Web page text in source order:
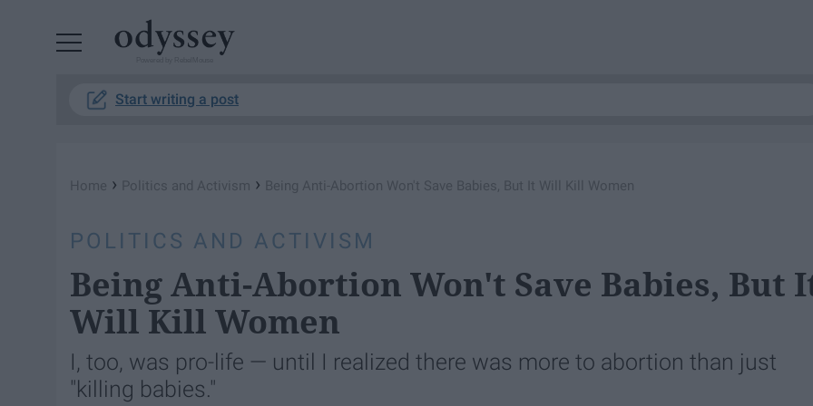
Start writing a post
Home › Politics and Activism › Being Anti-Abortion Won't Save Babies, But It Will Kill Women
POLITICS AND ACTIVISM
Being Anti-Abortion Won't Save Babies, But
Will Kill Women
I, too, was pro-life — until I realized there was more to abortion than just
"killing babies."